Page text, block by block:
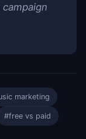
marketing
#free vs paid